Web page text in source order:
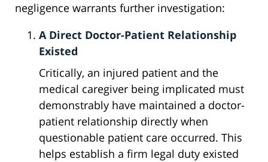
negligence warrants further investigation:
A Direct Doctor-Patient Relationship
Existed
Critically, an injured patient and the
medical caregiver being implicated must
demonstrably have maintained a doctor-
patient relationship directly when
questionable patient care occurred. This
helps establish a firm legal duty existed